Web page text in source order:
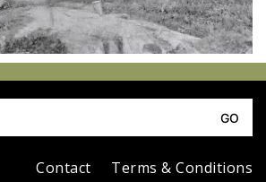
Contact Terms & Conditions